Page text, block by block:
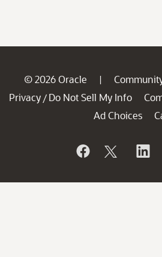
© 2026 Oracle |
Privacy / Do Not Sell My Info
Ad Choices